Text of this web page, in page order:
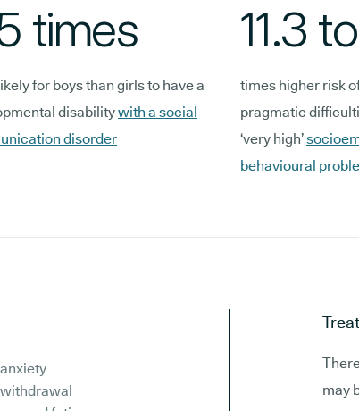
times
for boys than girls to have a
disabilitywith a social
disorder
11.3
times higher risk
pragmatic
‘very high’
behavioural
may